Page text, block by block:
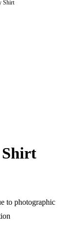
Shirt
Shirt
to photographic